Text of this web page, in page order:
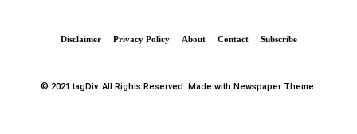
Disclaimer Privacy Policy About Contact Subscribe
© 2021 tagDiv. All Rights Reserved. Made with Newspaper Theme.